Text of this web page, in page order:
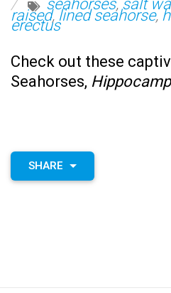
seahorses,salt
raised,lined seahorse,
erectus
Check out these
Seahorses,
SHARE